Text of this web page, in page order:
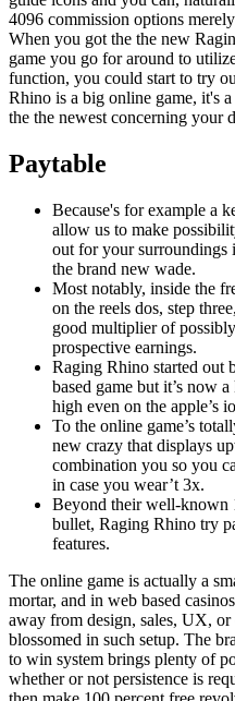
4096 commission options
When you got the the new
game you go for around to
function, you could start to try
Rhino is a big online game, it's
the the newest concerning your
Paytable
Because's for example a
allow us to make
out for your surroundings
the brand new wade.
Most notably, inside the
on the reels dos, step
good multiplier of
prospective earnings.
Raging Rhino started out
based game but it’s now
high even on the apple’s
To the online game’s
new crazy that displays
combination you so you
in case you wear’t 3x.
Beyond their well-known
bullet, Raging Rhino try
features.
The online game is actually a
mortar, and in web based
away from design, sales, UX, or
blossomed in such setup. The
to win system brings plenty of
whether or not persistence is